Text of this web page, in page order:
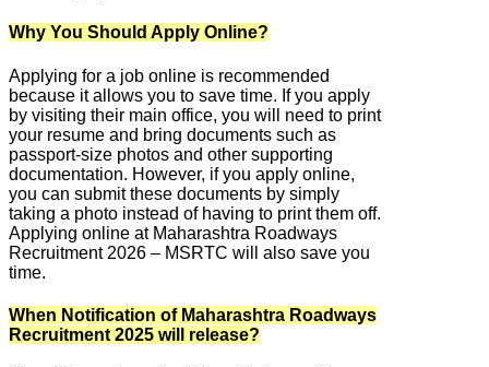
Why You Should Apply Online?
Applying for a job online is recommended
because it allows you to save time. If you apply
by visiting their main office, you will need to print
your resume and bring documents such as
passport-size photos and other supporting
documentation. However, if you apply online,
you can submit these documents by simply
taking a photo instead of having to print them off.
Applying online at Maharashtra Roadways
Recruitment 2026 – MSRTC will also save you
time.
When Notification of Maharashtra Roadways
Recruitment 2025 will release?